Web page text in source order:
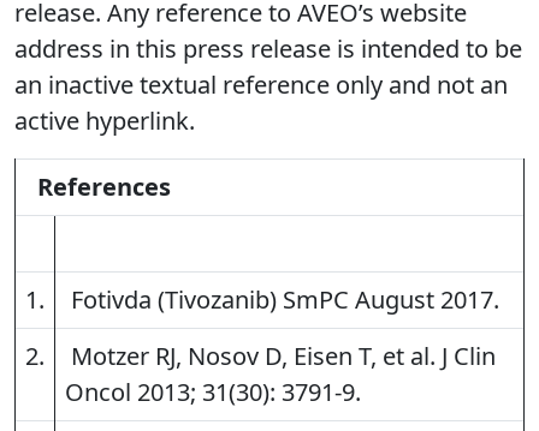
release. Any reference to AVEO’s website
address in this press release is intended to be
an inactive textual reference only and not an
active hyperlink.
References
1.
Fotivda (Tivozanib) SmPC August 2017.
2.
Motzer RJ, Nosov D, Eisen T, et al. J Clin
Oncol 2013; 31(30): 3791-9.